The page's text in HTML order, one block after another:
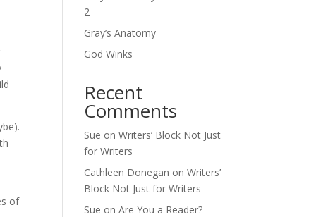
of
2
Gray’s Anatomy
God Winks
Recent
Comments
Sue onWriters’ Block Not Just
for Writers
Cathleen Donegan onWriters’
Block Not Just for Writers
Sue onAre You a Reader?